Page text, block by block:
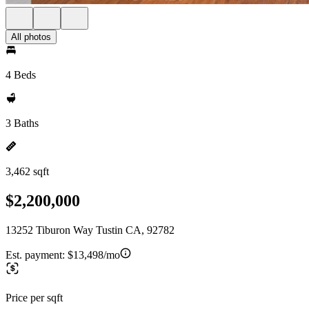
All photos
4 Beds
3 Baths
3,462 sqft
$2,200,000
13252 Tiburon Way Tustin CA, 92782
Est. payment: $13,498/mo
Price per sqft